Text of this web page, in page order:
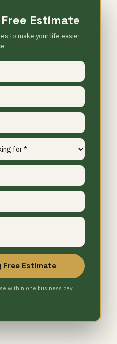
Estimate
to make your life easier
Free Estimate
within one business day